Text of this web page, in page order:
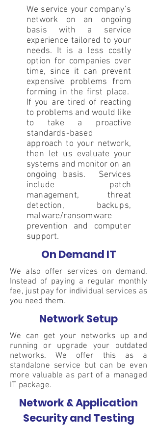
We service your company’s
network on an ongoing
basis with a service
experience tailored to your
needs. It is a less costly
option for companies over
time, since it can prevent
expensive problems from
forming in the first place.
If you are tired of reacting
to problems and would like
to take a proactive
standards-based
approach to your network,
then let us evaluate your
systems and monitor on an
ongoing basis. Services
include patch
management, threat
detection, backups,
malware/ransomware
prevention and computer
support.
On Demand IT
We also offer services on demand.
Instead of paying a regular monthly
fee, just pay for individual services as
you need them.
Network Setup
We can get your networks up and
running or upgrade your outdated
networks. We offer this as a
standalone service but can be even
more valuable as part of a managed
IT package.
Network & Application
Security and Testing